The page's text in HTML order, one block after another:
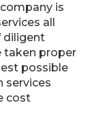
is
all
diligent
taken proper
possible
services
cost